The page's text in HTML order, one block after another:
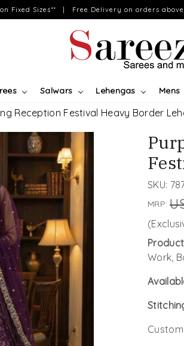
Fixed Sizes** | Free Delivery on orders
Salwars Lehengas Mens
Reception Festival Heavy Border
SKU:
MRP:
Work,